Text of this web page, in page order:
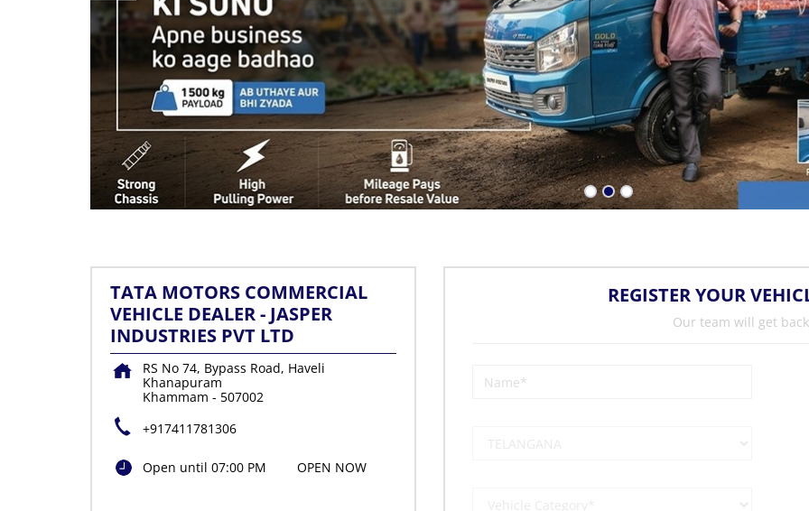
TATA MOTORS COMMERCIAL
VEHICLE DEALER - JASPER
INDUSTRIES PVT LTD
RS No 74, Bypass Road, Haveli
Khanapuram
Khammam - 507002
+917411781306
Open until 07:00 PM OPEN NOW
REGISTER YOUR
Our team will get